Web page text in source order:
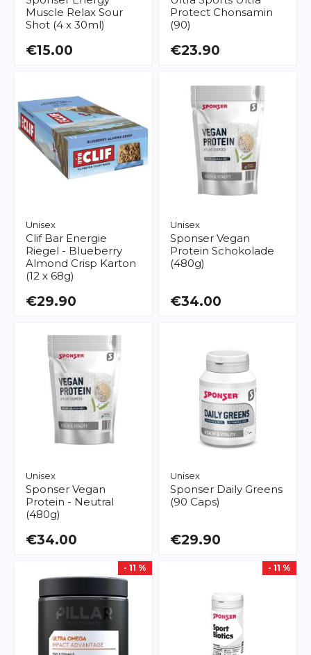
Muscle Relax Sour
Shot (4 x 30ml)
€15.00
Protect Chonsamin
(90)
€23.90
Unisex
Clif Bar Energie
Riegel - Blueberry
Almond Crisp Karton
(12 x 68g)
€29.90
Unisex
Sponser Vegan
Protein Schokolade
(480g)
€34.00
Unisex
Sponser Vegan
Protein - Neutral
(480g)
€34.00
Unisex
Sponser Daily Greens
(90 Caps)
€29.90
- 11 % - 11 %